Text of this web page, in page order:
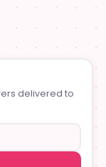
delivered to